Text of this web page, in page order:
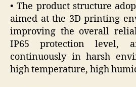
• The product structure
aimed at the 3D printing
improving the overall
IP65 protection level,
continuously in harsh
high temperature, high